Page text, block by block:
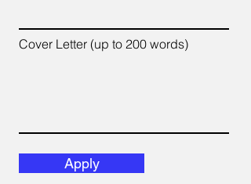
Cover Letter (up to 200 words)
Apply